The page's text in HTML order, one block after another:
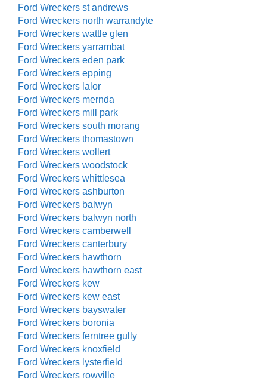
Ford Wreckers st andrews
Ford Wreckers north warrandyte
Ford Wreckers wattle glen
Ford Wreckers yarrambat
Ford Wreckers eden park
Ford Wreckers epping
Ford Wreckers lalor
Ford Wreckers mernda
Ford Wreckers mill park
Ford Wreckers south morang
Ford Wreckers thomastown
Ford Wreckers wollert
Ford Wreckers woodstock
Ford Wreckers whittlesea
Ford Wreckers ashburton
Ford Wreckers balwyn
Ford Wreckers balwyn north
Ford Wreckers camberwell
Ford Wreckers canterbury
Ford Wreckers hawthorn
Ford Wreckers hawthorn east
Ford Wreckers kew
Ford Wreckers kew east
Ford Wreckers bayswater
Ford Wreckers boronia
Ford Wreckers ferntree gully
Ford Wreckers knoxfield
Ford Wreckers lysterfield
Ford Wreckers rowville